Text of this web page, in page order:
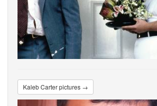
Kaleb Carter pictures →